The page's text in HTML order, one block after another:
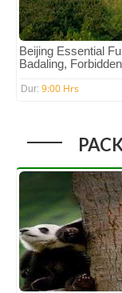
Beijing Essential
Badaling,
Dur: 9:00 Hrs